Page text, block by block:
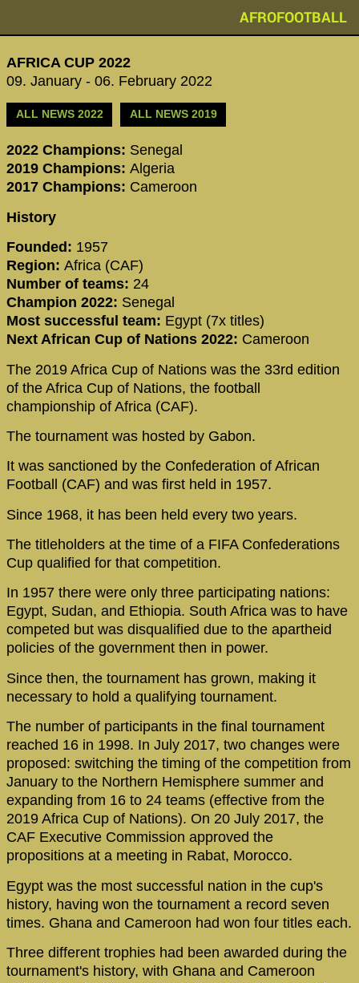
AFROFOOTBALL
AFRICA CUP 2022
09. January - 06. February 2022
ALL NEWS 2022 ALL NEWS 2019
2022 Champions: Senegal
2019 Champions: Algeria
2017 Champions: Cameroon
History
Founded: 1957
Region: Africa (CAF)
Number of teams: 24
Champion 2022: Senegal
Most successful team: Egypt (7x titles)
Next African Cup of Nations 2022: Cameroon
The 2019 Africa Cup of Nations was the 33rd edition
of the Africa Cup of Nations, the football
championship of Africa (CAF).
The tournament was hosted by Gabon.
It was sanctioned by the Confederation of African
Football (CAF) and was first held in 1957.
Since 1968, it has been held every two years.
The titleholders at the time of a FIFA Confederations
Cup qualified for that competition.
In 1957 there were only three participating nations:
Egypt, Sudan, and Ethiopia. South Africa was to have
competed but was disqualified due to the apartheid
policies of the government then in power.
Since then, the tournament has grown, making it
necessary to hold a qualifying tournament.
The number of participants in the final tournament
reached 16 in 1998. In July 2017, two changes were
proposed: switching the timing of the competition from
January to the Northern Hemisphere summer and
expanding from 16 to 24 teams (effective from the
2019 Africa Cup of Nations). On 20 July 2017, the
CAF Executive Commission approved the
propositions at a meeting in Rabat, Morocco.
Egypt was the most successful nation in the cup's
history, having won the tournament a record seven
times. Ghana and Cameroon had won four titles each.
Three different trophies had been awarded during the
tournament's history, with Ghana and Cameroon